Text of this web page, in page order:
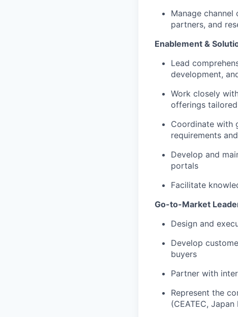
Manage
partners, and
Enablement &
Lead
development,
Work closely
offerings
Coordinate with
requirements
Develop and
portals
Facilitate
Go-to-Market
Design and
Develop
buyers
Partner with
Represent the
(CEATEC, Japan